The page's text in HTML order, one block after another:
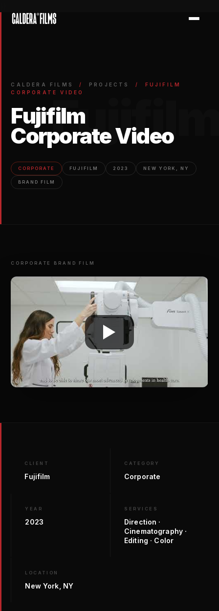
CALDERA FILMS / PROJECTS / FUJIFILM
CORPORATE VIDEO
Fujifilm
Corporate Video
CORPORATE FUJIFILM 2023 NEW YORK, NY
BRAND FILM
CORPORATE BRAND FILM
CLIENT
Fujifilm
CATEGORY
Corporate
YEAR
2023
SERVICES
Direction ·
Cinematography ·
Editing · Color
LOCATION
New York, NY